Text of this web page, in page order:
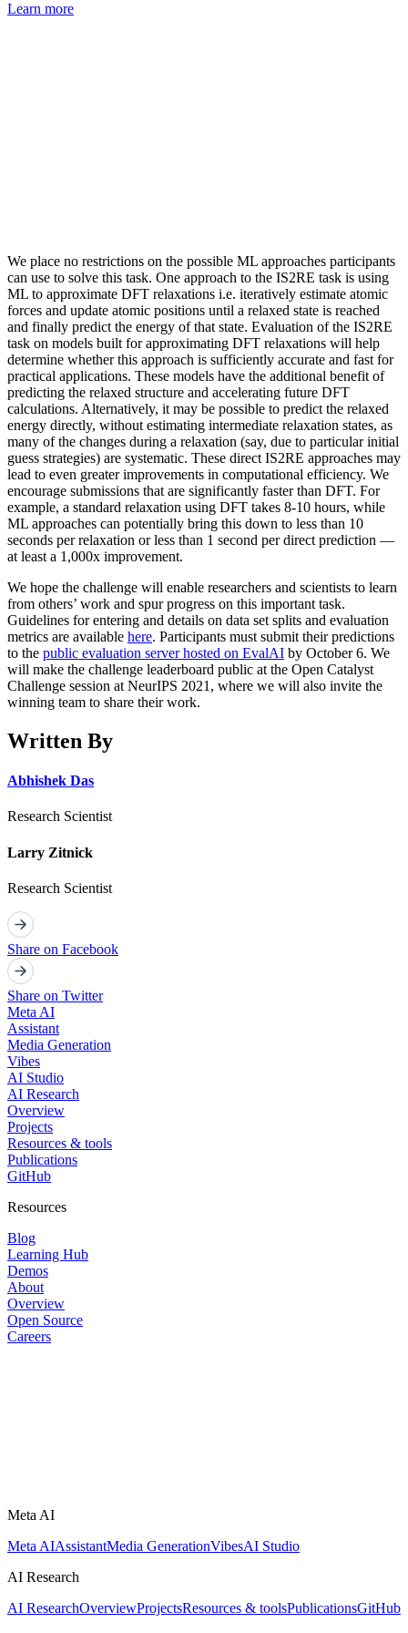
Learn more
We place no restrictions on the possible ML approaches participants
can use to solve this task. One approach to the IS2RE task is using
ML to approximate DFT relaxations i.e. iteratively estimate atomic
forces and update atomic positions until a relaxed state is reached
and finally predict the energy of that state. Evaluation of the IS2RE
task on models built for approximating DFT relaxations will help
determine whether this approach is sufficiently accurate and fast for
practical applications. These models have the additional benefit of
predicting the relaxed structure and accelerating future DFT
calculations. Alternatively, it may be possible to predict the relaxed
energy directly, without estimating intermediate relaxation states, as
many of the changes during a relaxation (say, due to particular initial
guess strategies) are systematic. These direct IS2RE approaches may
lead to even greater improvements in computational efficiency. We
encourage submissions that are significantly faster than DFT. For
example, a standard relaxation using DFT takes 8-10 hours, while
ML approaches can potentially bring this down to less than 10
seconds per relaxation or less than 1 second per direct prediction —
at least a 1,000x improvement.
We hope the challenge will enable researchers and scientists to learn
from others’ work and spur progress on this important task.
Guidelines for entering and details on data set splits and evaluation
metrics are available here. Participants must submit their predictions
to the public evaluation server hosted on EvalAI by October 6. We
will make the challenge leaderboard public at the Open Catalyst
Challenge session at NeurIPS 2021, where we will also invite the
winning team to share their work.
Written By
Abhishek Das
Research Scientist
Larry Zitnick
Research Scientist
Share on Facebook
Share on Twitter
Meta AI
Assistant
Media Generation
Vibes
AI Studio
AI Research
Overview
Projects
Resources & tools
Publications
GitHub
Resources
Blog
Learning Hub
Demos
About
Overview
Open Source
Careers
Meta AI
Meta AIAssistantMedia GenerationVibesAI Studio
AI Research
AI ResearchOverviewProjectsResources & toolsPublicationsGitHub